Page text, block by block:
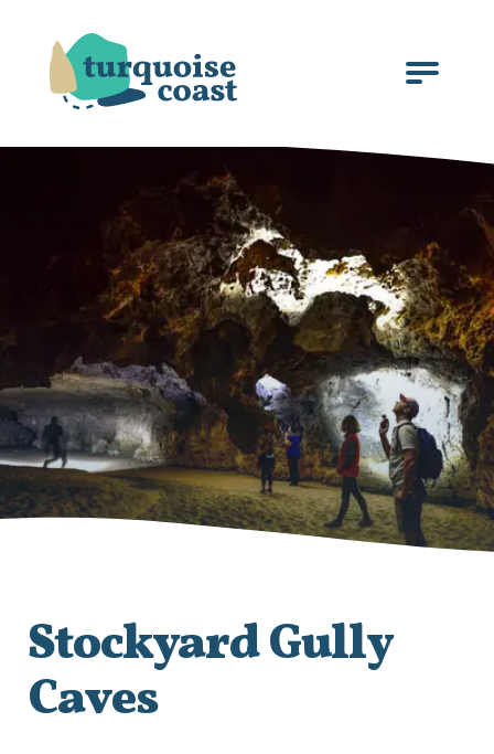
the
Stockyard Gully
Caves